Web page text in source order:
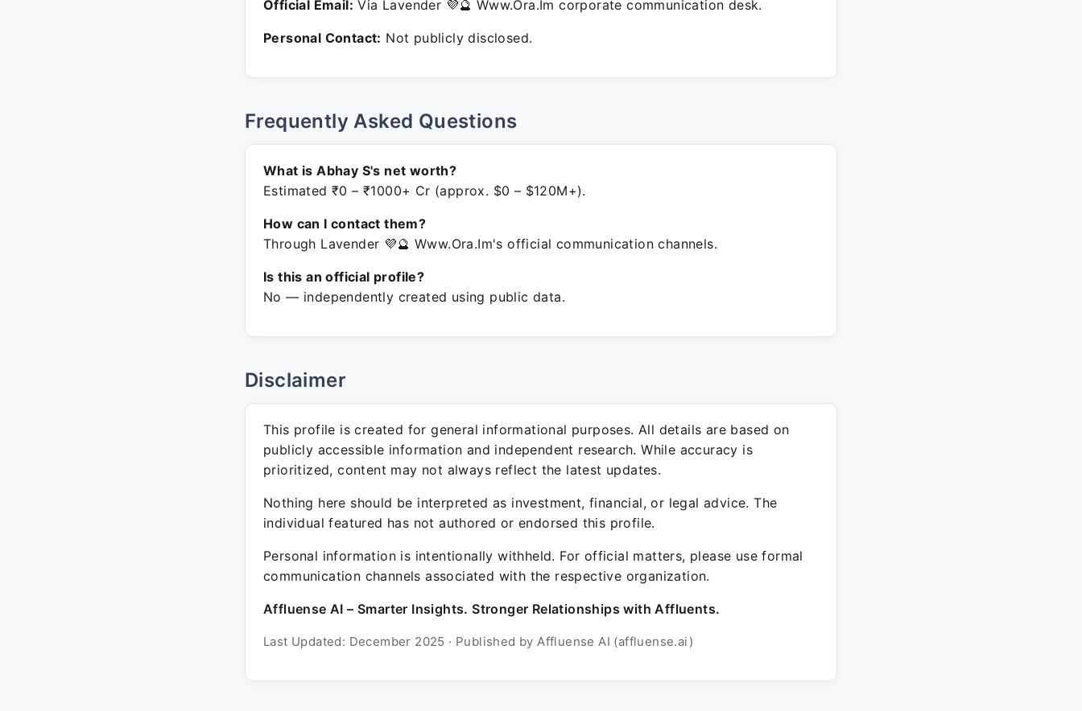
Official Email: Via Lavender 💜🔮 Www.Ora.Im corporate communication desk.
Personal Contact: Not publicly disclosed.
Frequently Asked Questions
What is Abhay S's net worth?
Estimated ₹0 – ₹1000+ Cr (approx. $0 – $120M+).
How can I contact them?
Through Lavender 💜🔮 Www.Ora.Im's official communication channels.
Is this an official profile?
No — independently created using public data.
Disclaimer
This profile is created for general informational purposes. All details are based on
publicly accessible information and independent research. While accuracy is
prioritized, content may not always reflect the latest updates.
Nothing here should be interpreted as investment, financial, or legal advice. The
individual featured has not authored or endorsed this profile.
Personal information is intentionally withheld. For official matters, please use formal
communication channels associated with the respective organization.
Affluense AI – Smarter Insights. Stronger Relationships with Affluents.
Last Updated: December 2025 · Published by Affluense AI (affluense.ai)